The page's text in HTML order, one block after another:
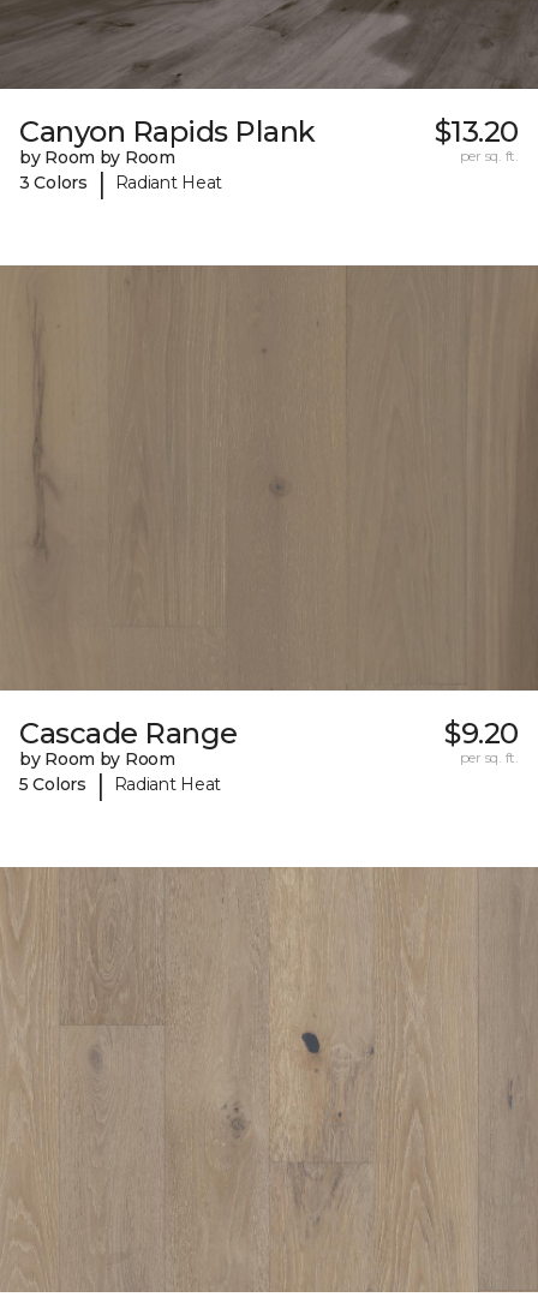
Canyon Rapids Plank
by Room by Room
3 Colors
| Radiant Heat
$13.20
per sq. ft.
Cascade Range
by Room by Room
5 Colors
| Radiant Heat
$9.20
per sq. ft.